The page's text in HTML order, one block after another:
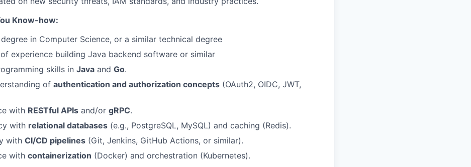
Know-how:
in Computer Science, or a similar technical degree
experience building Java backend software or similar
skills in Java and Go.
of authentication and authorization concepts (OAuth2, OIDC, JWT,
with RESTful APIs and/or gRPC.
with relational databases (e.g., PostgreSQL, MySQL) and caching (Redis).
with CI/CD pipelines (Git, Jenkins, GitHub Actions, or similar).
with containerization (Docker) and orchestration (Kubernetes).